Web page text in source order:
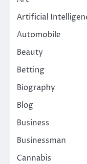
Artificial
Automobile
Beauty
Betting
Biography
Blog
Business
Businessman
Cannabis